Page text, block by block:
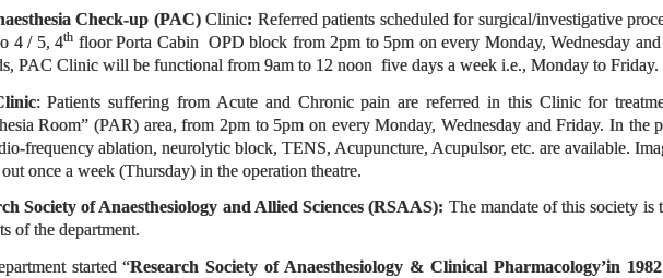
Check-up (PAC)Clinic: Referred patients scheduled for surgical/investigative
4 / 5, 4th floor Porta Cabin OPD block from 2pm to 5pm on every Monday, Wednesday
PAC Clinic will be functional from 9am to 12 noon five days a week i.e., Monday to Friday.
: Patients suffering from Acute and Chronic pain are referred in this Clinic for
Room” (PAR) area, from 2pm to 5pm on every Monday, Wednesday and Friday. In
frequency ablation, neurolytic block, TENS, Acupuncture, Acupulsor, etc. are available.
once a week (Thursday) in the operation theatre.
Society of Anaesthesiology and Allied Sciences (RSAAS): The mandate of this society is
of the department.
started “Research Society of Anaesthesiology & Clinical Pharmacology’in 1982